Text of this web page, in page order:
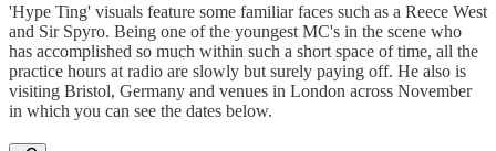
'Hype Ting' visuals feature some familiar faces such as a Reece West
and Sir Spyro. Being one of the youngest MC's in the scene who
has accomplished so much within such a short space of time, all the
practice hours at radio are slowly but surely paying off. He also is
visiting Bristol, Germany and venues in London across November
in which you can see the dates below.